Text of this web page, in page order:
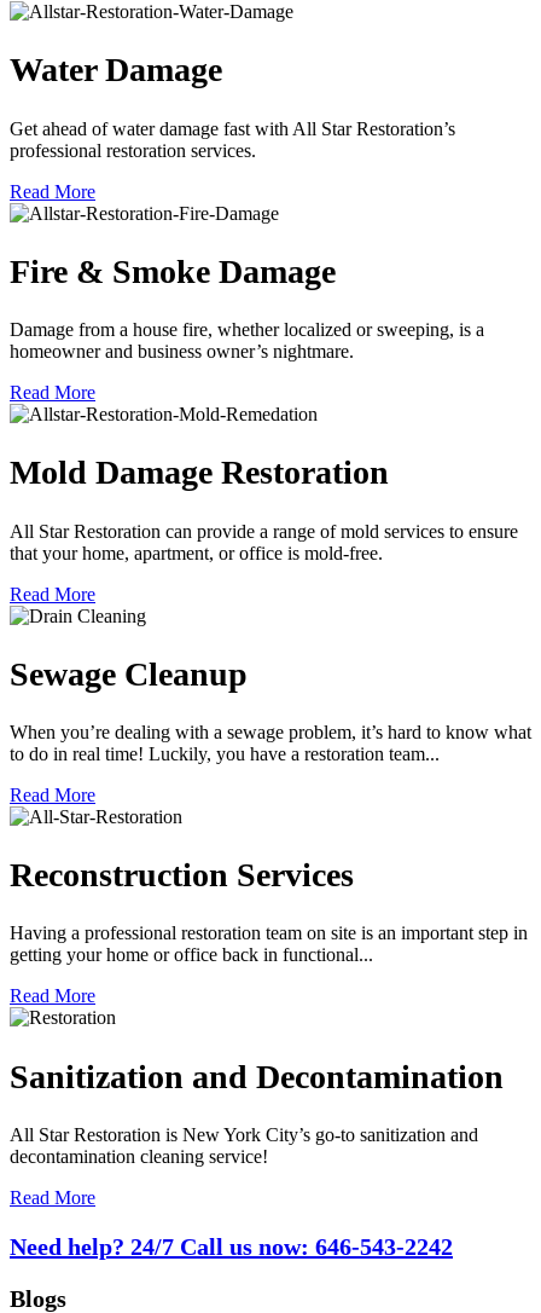
Water Damage
Get ahead of water damage fast with All Star Restoration’s
professional restoration services.
Read More
Fire & Smoke Damage
Damage from a house fire, whether localized or sweeping, is a
homeowner and business owner’s nightmare.
Read More
Mold Damage Restoration
All Star Restoration can provide a range of mold services to ensure
that your home, apartment, or office is mold-free.
Read More
Sewage Cleanup
When you’re dealing with a sewage problem, it’s hard to know what
to do in real time! Luckily, you have a restoration team...
Read More
Reconstruction Services
Having a professional restoration team on site is an important step in
getting your home or office back in functional...
Read More
Sanitization and Decontamination
All Star Restoration is New York City’s go-to sanitization and
decontamination cleaning service!
Read More
Need help? 24/7 Call us now: 646-543-2242
Blogs